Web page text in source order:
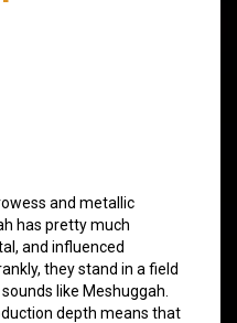
and metallic
has pretty much
and influenced
they stand in a field
like Meshuggah.
depth means that